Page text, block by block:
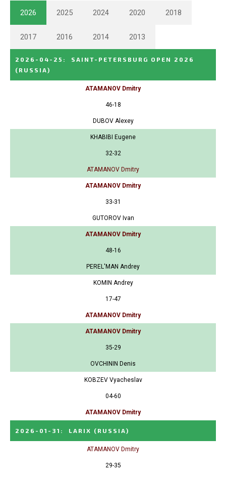
2026 2025 2024 2020 2018
2017 2016 2014 2013
2026-04-25 :
SAINT-PETERSBURG OPEN 2026
(RUSSIA)
ATAMANOV Dmitry
46-18
DUBOV Alexey
KHABIBI Eugene
32-32
ATAMANOV Dmitry
ATAMANOV Dmitry
33-31
GUTOROV Ivan
ATAMANOV Dmitry
48-16
PEREL'MAN Andrey
KOMIN Andrey
17-47
ATAMANOV Dmitry
ATAMANOV Dmitry
35-29
OVCHININ Denis
KOBZEV Vyacheslav
04-60
ATAMANOV Dmitry
2026-01-31 : LARIX (RUSSIA)
ATAMANOV Dmitry
29-35